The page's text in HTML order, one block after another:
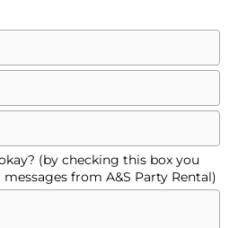
(by checking this box you
from A&S Party Rental)